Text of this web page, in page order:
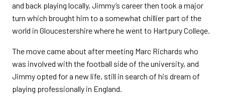
and back playing locally, Jimmy’s career then took a major
turn which brought him to a somewhat chillier part of the
world in Gloucestershire where he went to Hartpury College.
The move came about after meeting Marc Richards who
was involved with the football side of the university, and
Jimmy opted for a new life, still in search of his dream of
playing professionally in England.